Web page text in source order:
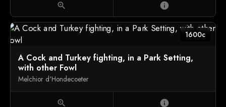
zoom_in info
1600c
A Cock and Turkey fighting, in a Park Setting,
with other Fowl
Melchior d'Hondecoeter
zoom_in info